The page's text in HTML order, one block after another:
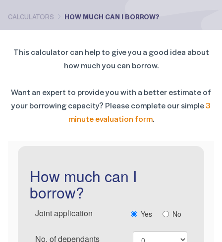
CALCULATORS HOW MUCH CAN I BORROW?
This calculator can help to give you a good idea about
how much you can borrow.
Want an expert to provide you with a better estimate of
your borrowing capacity? Please complete our simple3
minute evaluation form.